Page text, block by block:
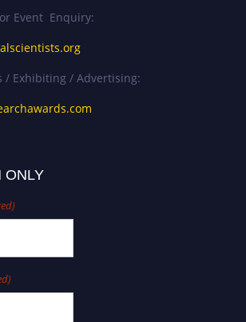
Event Enquiry:
/ Exhibiting / Advertising:
ONLY